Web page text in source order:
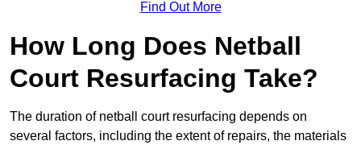
Find Out More
How Long Does Netball
Court Resurfacing Take?
The duration of netball court resurfacing depends on
several factors, including the extent of repairs, the materials